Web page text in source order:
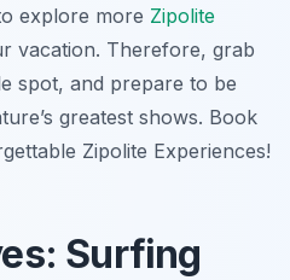
explore more Zipolite
vacation. Therefore, grab
spot, and prepare to be
greatest shows. Book
Zipolite Experiences!
Surfing